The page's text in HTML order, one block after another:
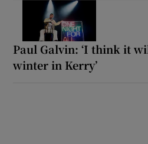
Paul Galvin: ‘I think it
winter in Kerry’